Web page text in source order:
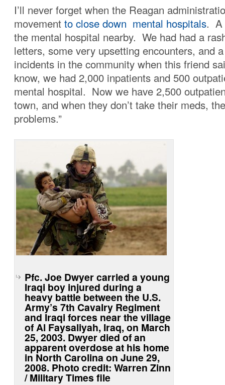
I’ll never forget when the Reagan
movement to close down mental hospitals. A
the mental hospital nearby. We had had a
letters, some very upsetting encounters, and
incidents in the community when this friend
know, we had 2,000 inpatients and 500
mental hospital. Now we have 2,500
town, and when they don’t take their meds,
problems.”
Pfc. Joe Dwyer carried a young
Iraqi boy injured during a
heavy battle between the U.S.
Army’s 7th Cavalry Regiment
and Iraqi forces near the village
of Al Faysaliyah, Iraq, on March
25, 2003. Dwyer died of an
apparent overdose at his home
in North Carolina on June 29,
2008. Photo credit: Warren Zinn
/ Military Times file